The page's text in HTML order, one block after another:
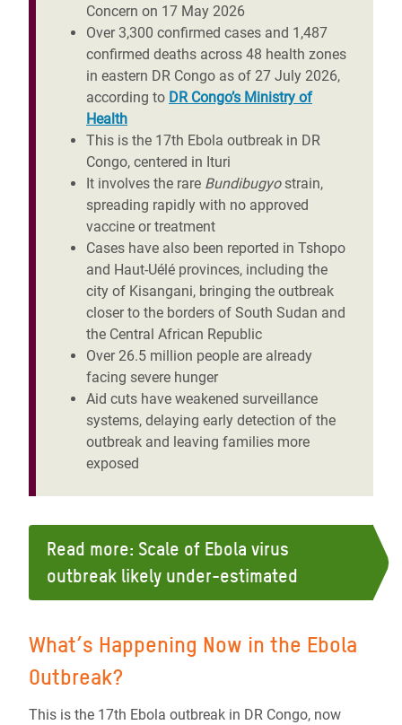
Concern on 17 May 2026
Over 3,300 confirmed cases and 1,487
confirmed deaths across 48 health zones
in eastern DR Congo as of 27 July 2026,
according to DR Congo’s Ministry of
Health
This is the 17th Ebola outbreak in DR
Congo, centered in Ituri
It involves the rare Bundibugyostrain,
spreading rapidly with no approved
vaccine or treatment
Cases have also been reported in Tshopo
and Haut-Uélé provinces, including the
city of Kisangani, bringing the outbreak
closer to the borders of South Sudan and
the Central African Republic
Over 26.5 million people are already
facing severe hunger
Aid cuts have weakened surveillance
systems, delaying early detection of the
outbreak and leaving families more
exposed
Read more: Scale of Ebola virus
outbreak likely under-estimated
What’s Happening Now in the Ebola
Outbreak?
This is the 17th Ebola outbreak in DR Congo, now